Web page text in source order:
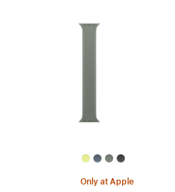
Only at Apple